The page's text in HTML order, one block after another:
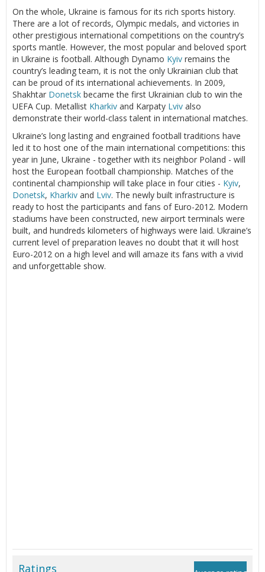
On the whole, Ukraine is famous for its rich sports history.
There are a lot of records, Olympic medals, and victories in
other prestigious international competitions on the country’s
sports mantle. However, the most popular and beloved sport
in Ukraine is football. Although Dynamo Kyiv remains the
country’s leading team, it is not the only Ukrainian club that
can be proud of its international achievements. In 2009,
Shakhtar Donetsk became the first Ukrainian club to win the
UEFA Cup. Metallist Kharkiv and Karpaty Lviv also
demonstrate their world-class talent in international matches.
Ukraine’s long lasting and engrained football traditions have
led it to host one of the main international competitions: this
year in June, Ukraine - together with its neighbor Poland - will
host the European football championship. Matches of the
continental championship will take place in four cities - Kyiv,
Donetsk, Kharkiv and Lviv. The newly built infrastructure is
ready to host the participants and fans of Euro-2012. Modern
stadiums have been constructed, new airport terminals were
built, and hundreds kilometers of highways were laid. Ukraine’s
current level of preparation leaves no doubt that it will host
Euro-2012 on a high level and will amaze its fans with a vivid
and unforgettable show.
Ratings